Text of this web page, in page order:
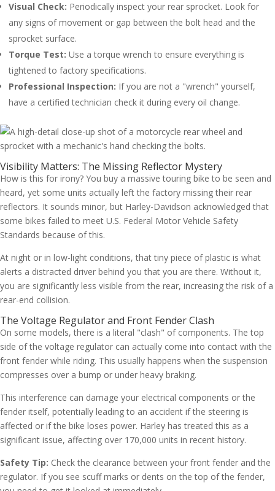
Visual Check: Periodically inspect your rear sprocket. Look for
any signs of movement or gap between the bolt head and the
sprocket surface.
Torque Test: Use a torque wrench to ensure everything is
tightened to factory specifications.
Professional Inspection: If you are not a "wrench" yourself,
have a certified technician check it during every oil change.
Visibility Matters: The Missing Reflector Mystery
How is this for irony? You buy a massive touring bike to be seen and
heard, yet some units actually left the factory missing their rear
reflectors. It sounds minor, but Harley-Davidson acknowledged that
some bikes failed to meet U.S. Federal Motor Vehicle Safety
Standards because of this.
At night or in low-light conditions, that tiny piece of plastic is what
alerts a distracted driver behind you that you are there. Without it,
you are significantly less visible from the rear, increasing the risk of a
rear-end collision.
The Voltage Regulator and Front Fender Clash
On some models, there is a literal "clash" of components. The top
side of the voltage regulator can actually come into contact with the
front fender while riding. This usually happens when the suspension
compresses over a bump or under heavy braking.
This interference can damage your electrical components or the
fender itself, potentially leading to an accident if the steering is
affected or if the bike loses power. Harley has treated this as a
significant issue, affecting over 170,000 units in recent history.
Safety Tip: Check the clearance between your front fender and the
regulator. If you see scuff marks or dents on the top of the fender,